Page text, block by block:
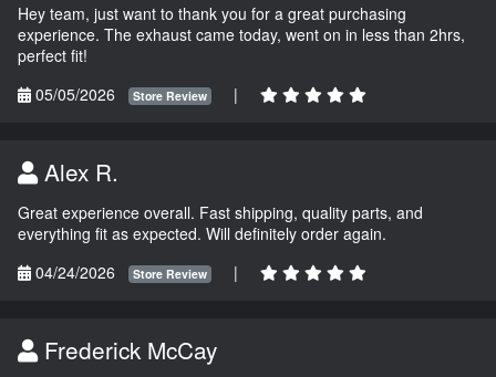
Hey team, just want to thank you for a great purchasing
experience. The exhaust came today, went on in less than 2hrs,
perfect fit!
05/05/2026
Store Review |
Alex R.
Great experience overall. Fast shipping, quality parts, and
everything fit as expected. Will definitely order again.
04/24/2026
Store Review |
Frederick McCay